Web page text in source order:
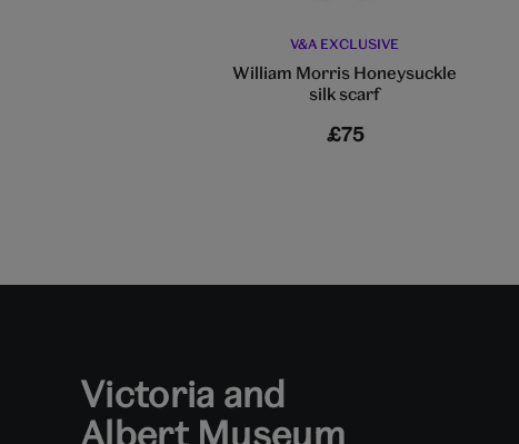
V&A EXCLUSIVE
William Morris Honeysuckle
silk scarf
£75
Victoria and
Albert Museum